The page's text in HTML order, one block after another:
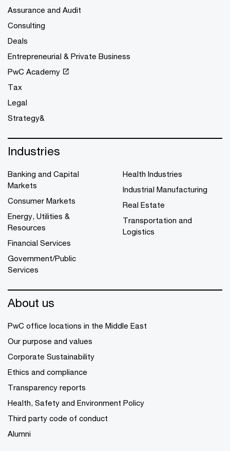
Assurance and Audit
Consulting
Deals
Entrepreneurial & Private Business
PwC Academy
Tax
Legal
Strategy&
Industries
Banking and Capital
Markets
Consumer Markets
Energy, Utilities &
Resources
Financial Services
Government/Public
Services
Health Industries
Industrial Manufacturing
Real Estate
Transportation and
Logistics
About us
PwC office locations in the Middle East
Our purpose and values
Corporate Sustainability
Ethics and compliance
Transparency reports
Health, Safety and Environment Policy
Third party code of conduct
Alumni